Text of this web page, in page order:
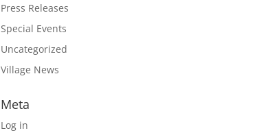
Press Releases
Special Events
Uncategorized
Village News
Meta
Log in